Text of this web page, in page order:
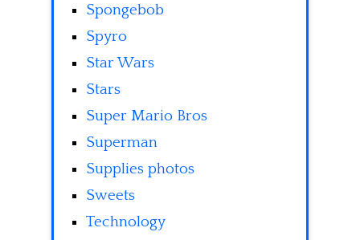
Spongebob
Spyro
Star Wars
Stars
Super Mario Bros
Superman
Supplies photos
Sweets
Technology